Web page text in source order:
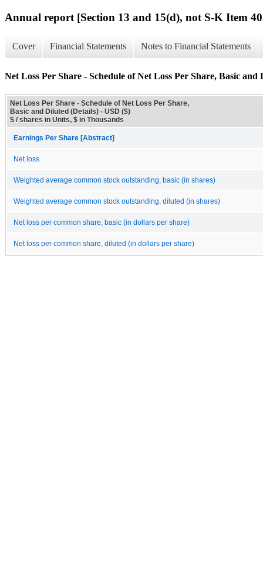
Annual report [Section 13 and 15(d), not S-K Item
Cover Financial Statements Notes to Financial Statements
Net Loss Per Share - Schedule of Net Loss Per Share, Basic and
Net Loss Per Share - Schedule of Net Loss Per Share,
Basic and Diluted (Details) - USD ($)
$ / shares in Units, $ in Thousands
Earnings Per Share [Abstract]
Net loss
Weighted average common stock outstanding, basic (in shares)
Weighted average common stock outstanding, diluted (in shares)
Net loss per common share, basic (in dollars per share)
Net loss per common share, diluted (in dollars per share)